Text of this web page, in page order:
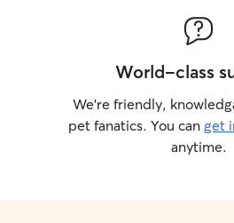
World-class
We’re friendly,
pet fanatics. You can get
anytime.